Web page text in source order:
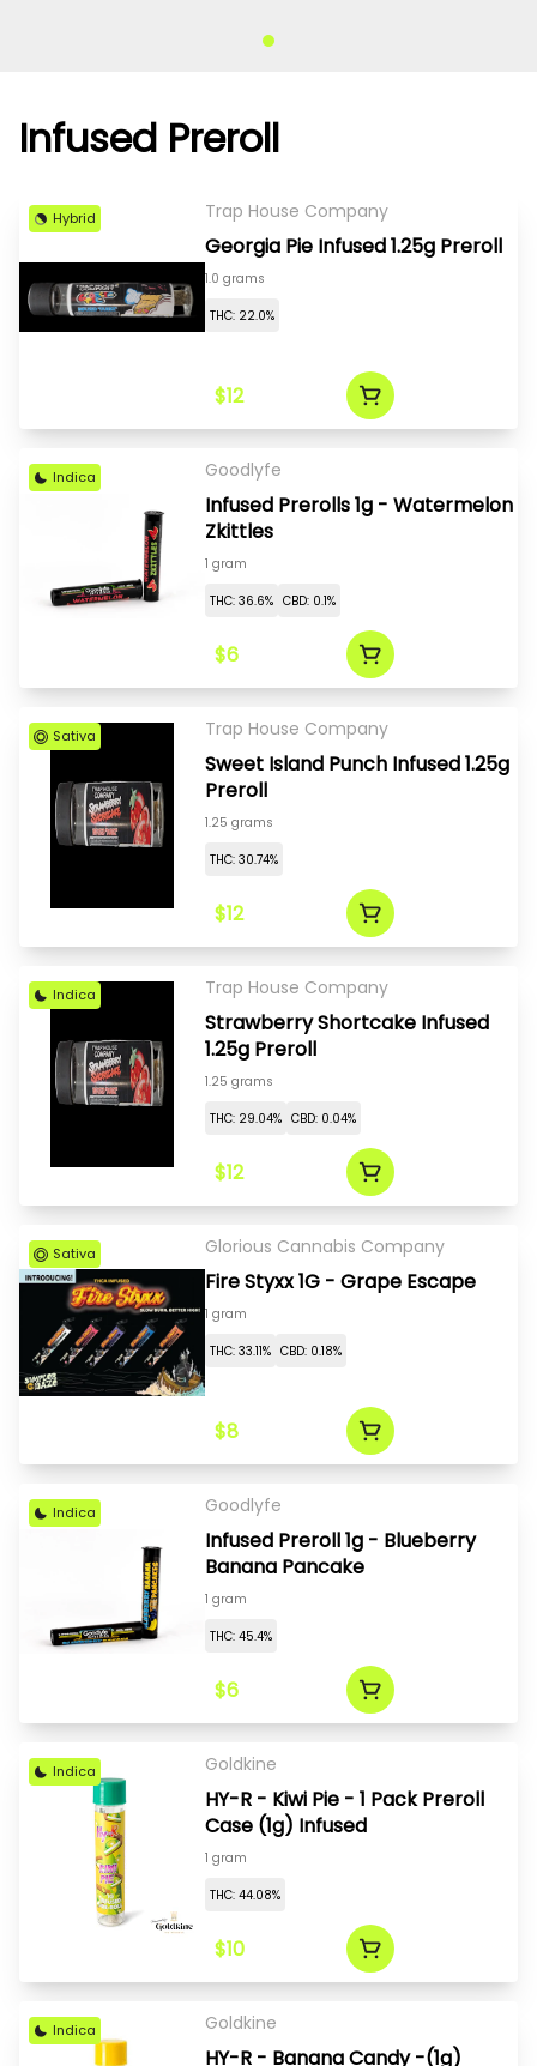
Infused Preroll
Hybrid Trap House Company
Georgia Pie Infused 1.25g Preroll
1.0 grams
THC: 22.0%
$12
Indica Goodlyfe
Infused Prerolls 1g - Watermelon
Zkittles
1 gram
THC: 36.6% CBD: 0.1%
$6
Sativa Trap House Company
Sweet Island Punch Infused 1.25g
Preroll
1.25 grams
THC: 30.74%
$12
Indica Trap House Company
Strawberry Shortcake Infused
1.25g Preroll
1.25 grams
THC: 29.04% CBD: 0.04%
$12
Sativa Glorious Cannabis Company
Fire Styxx 1G - Grape Escape
1 gram
THC: 33.11% CBD: 0.18%
$8
Indica Goodlyfe
Infused Preroll 1g - Blueberry
Banana Pancake
1 gram
THC: 45.4%
$6
Indica Goldkine
HY-R - Kiwi Pie - 1 Pack Preroll
Case (1g) Infused
1 gram
THC: 44.08%
$10
Indica Goldkine
HY-R - Banana Candy -(1g)